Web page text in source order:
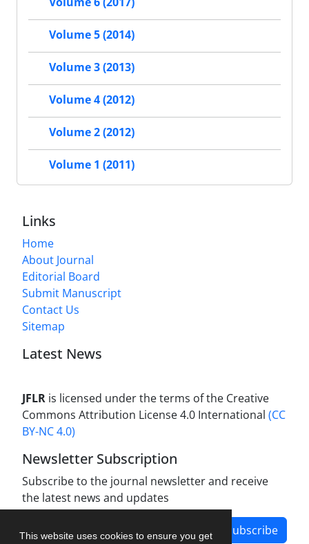
This website uses cookies to ensure you get
Volume 5 (2014)
Volume 3 (2013)
Volume 4 (2012)
Volume 2 (2012)
Volume 1 (2011)
Links
Home
About Journal
Editorial Board
Submit Manuscript
Contact Us
Sitemap
Latest News
JFLR is licensed under the terms of the Creative
Commons Attribution License 4.0 International (CC
BY-NC 4.0)
Newsletter Subscription
Subscribe to the journal newsletter and receive
the latest news and updates
Subscribe